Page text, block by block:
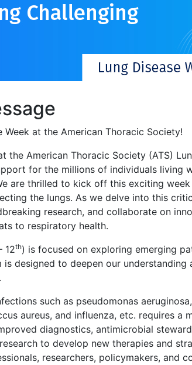
Week at the American Thoracic Society!
the American Thoracic Society (ATS)
for the millions of individuals living
are thrilled to kick off this exciting
the lungs. As we delve into this
research, and collaborate on
to respiratory health.
12th) is focused on exploring emerging
is designed to deepen our
such as pseudomonas
aureus, and influenza, etc. requires a
diagnostics, antimicrobial
to develop new therapies and
researchers, policymakers, and